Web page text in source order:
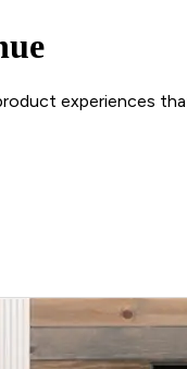
experiences